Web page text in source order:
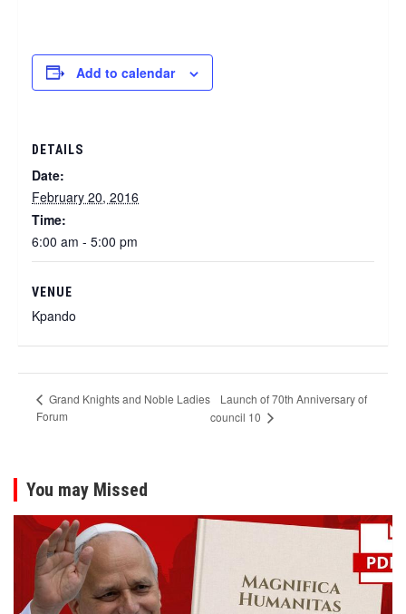
Add to calendar
DETAILS
Date:
February 20, 2016
Time:
6:00 am - 5:00 pm
VENUE
Kpando
Grand Knights and Noble Ladies
Forum
Launch of 70th Anniversary of
council 10
You may Missed